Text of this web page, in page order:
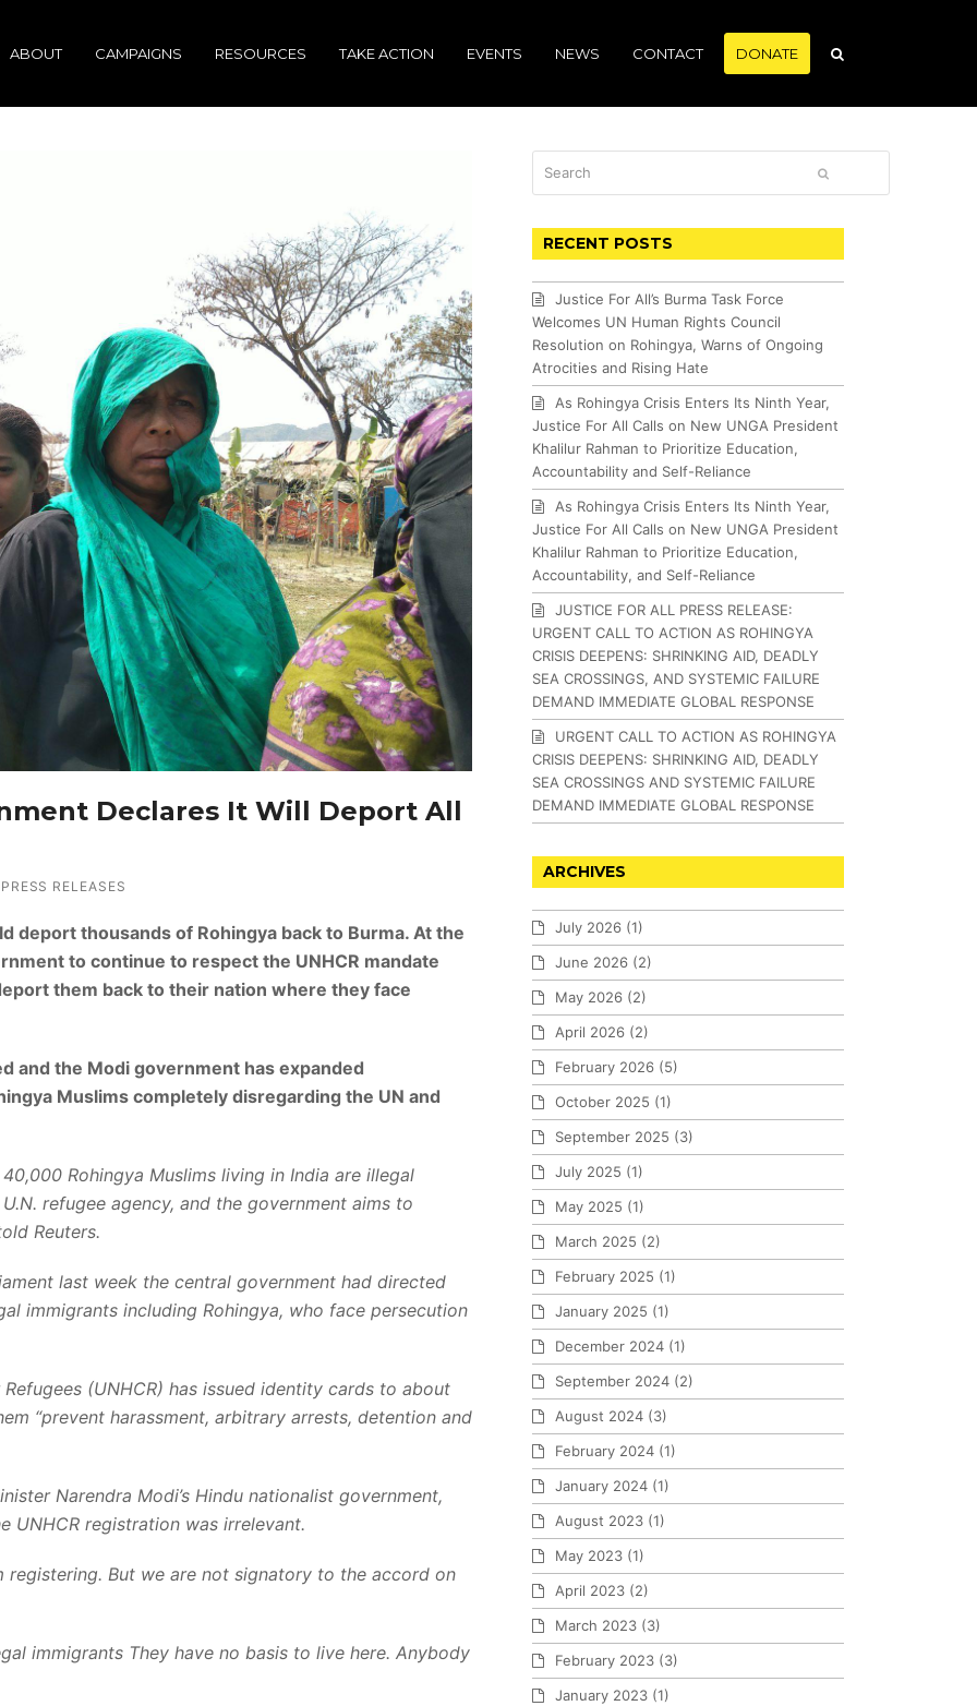
ABOUT CAMPAIGNS RESOURCES TAKE ACTION EVENTS NEWS CONTACT DONATE
Declares It Will Deport All
PRESS RELEASES
deport thousands of Rohingya back to Burma. At the
to continue to respect the UNHCR mandate
them back to their nation where they face
and the Modi government has expanded
Muslims completely disregarding the UN and
Rohingya Muslims living in India are illegal
refugee agency, and the government aims to
Reuters.
last week the central government had directed
immigrants including Rohingya, who face persecution
(UNHCR) has issued identity cards to about
“prevent harassment, arbitrary arrests, detention and
Narendra Modi’s Hindu nationalist government,
UNHCR registration was irrelevant.
registering. But we are not signatory to the accord on
immigrants They have no basis to live here. Anybody
RECENT POSTS
Justice For All’s Burma Task Force
Welcomes UN Human Rights Council
Resolution on Rohingya, Warns of Ongoing
Atrocities and Rising Hate
As Rohingya Crisis Enters Its Ninth Year,
Justice For All Calls on New UNGA President
Khalilur Rahman to Prioritize Education,
Accountability and Self-Reliance
As Rohingya Crisis Enters Its Ninth Year,
Justice For All Calls on New UNGA President
Khalilur Rahman to Prioritize Education,
Accountability, and Self-Reliance
JUSTICE FOR ALL PRESS RELEASE:
URGENT CALL TO ACTION AS ROHINGYA
CRISIS DEEPENS: SHRINKING AID, DEADLY
SEA CROSSINGS, AND SYSTEMIC FAILURE
DEMAND IMMEDIATE GLOBAL RESPONSE
URGENT CALL TO ACTION AS ROHINGYA
CRISIS DEEPENS: SHRINKING AID, DEADLY
SEA CROSSINGS AND SYSTEMIC FAILURE
DEMAND IMMEDIATE GLOBAL RESPONSE
ARCHIVES
July 2026 (1)
June 2026 (2)
May 2026 (2)
April 2026 (2)
February 2026 (5)
October 2025 (1)
September 2025 (3)
July 2025 (1)
May 2025 (1)
March 2025 (2)
February 2025 (1)
January 2025 (1)
December 2024 (1)
September 2024 (2)
August 2024 (3)
February 2024 (1)
January 2024 (1)
August 2023 (1)
May 2023 (1)
April 2023 (2)
March 2023 (3)
February 2023 (3)
January 2023 (1)